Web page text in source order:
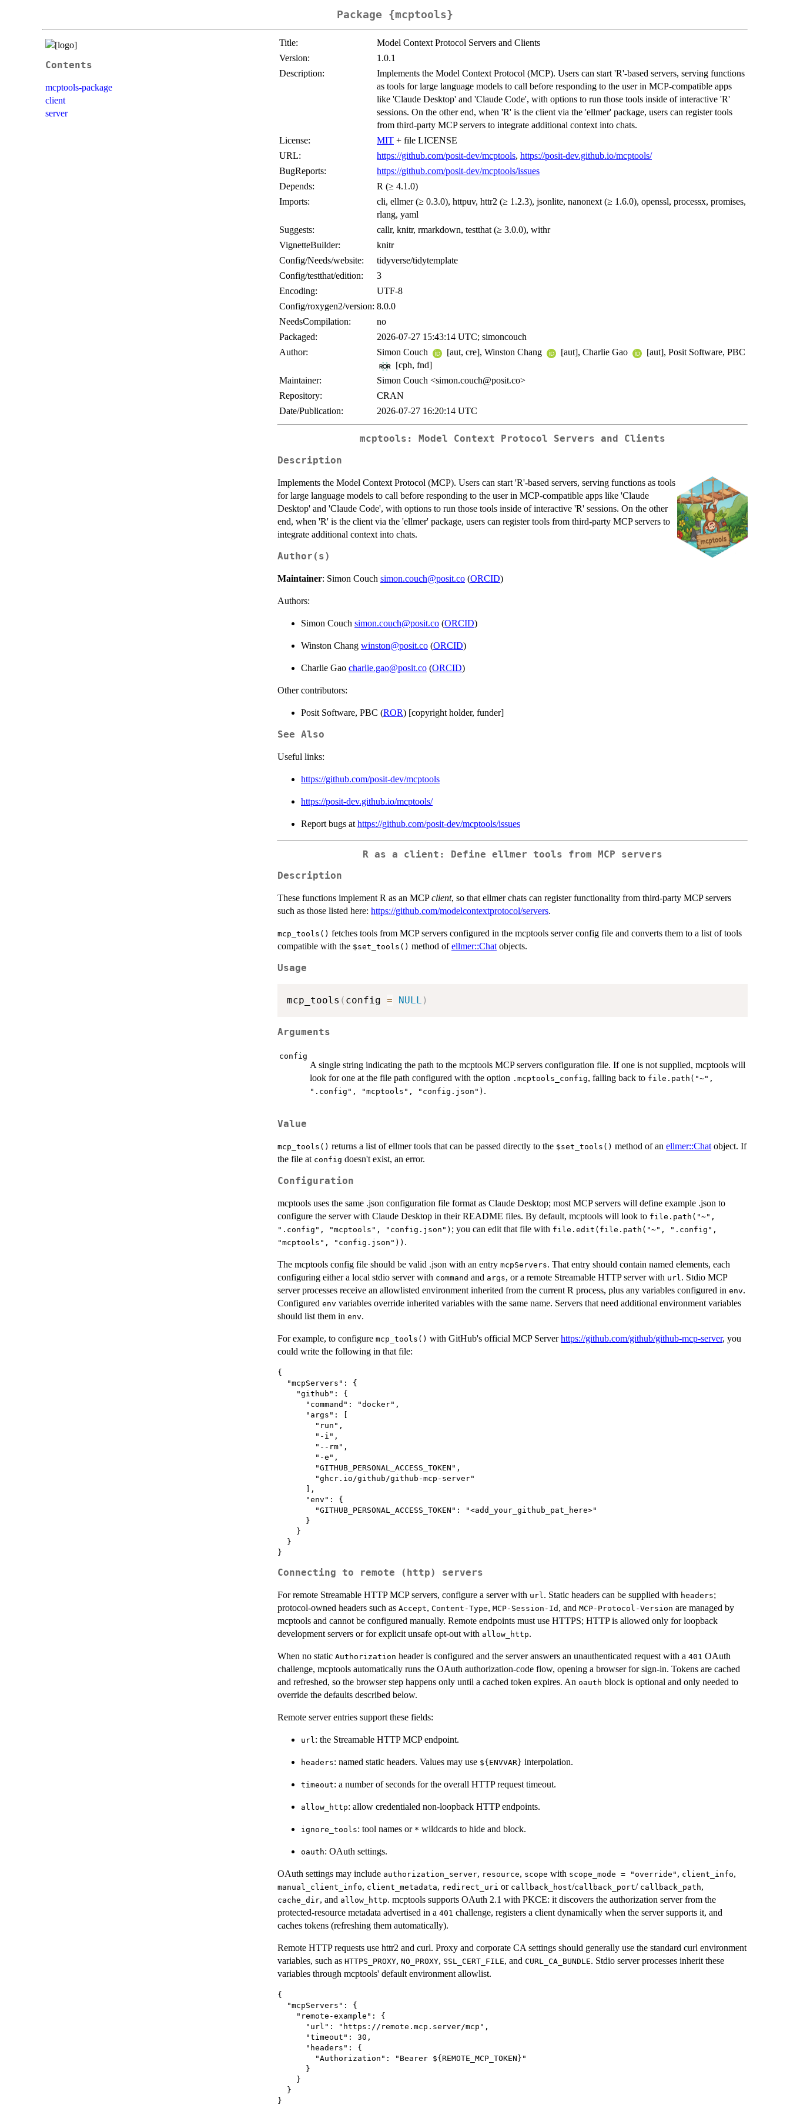
Package {mcptools}
Contents
mcptools-package
client
server
Title:
Model Context Protocol Servers and Clients
Version:
1.0.1
Description:
Implements the Model Context Protocol (MCP). Users can start 'R'-based servers, serving functions
as tools for large language models to call before responding to the user in MCP-compatible apps
like 'Claude Desktop' and 'Claude Code', with options to run those tools inside of interactive 'R'
sessions. On the other end, when 'R' is the client via the 'ellmer' package, users can register tools
from third-party MCP servers to integrate additional context into chats.
License:
MIT + file LICENSE
URL:
https://github.com/posit-dev/mcptools, https://posit-dev.github.io/mcptools/
BugReports:
https://github.com/posit-dev/mcptools/issues
Depends:
R (≥ 4.1.0)
Imports:
cli, ellmer (≥ 0.3.0), httpuv, httr2 (≥ 1.2.3), jsonlite, nanonext (≥ 1.6.0), openssl, processx, promises,
rlang, yaml
Suggests:
callr, knitr, rmarkdown, testthat (≥ 3.0.0), withr
VignetteBuilder:
knitr
Config/Needs/website:
tidyverse/tidytemplate
Config/testthat/edition:
3
Encoding:
UTF-8
Config/roxygen2/version: 8.0.0
NeedsCompilation:
no
Packaged:
2026-07-27 15:43:14 UTC; simoncouch
Author:
Simon Couch [aut, cre], Winston Chang [aut], Charlie Gao
[aut], Posit Software, PBC
[cph, fnd]
Maintainer:
Simon Couch <simon.couch@posit.co>
Repository:
CRAN
Date/Publication:
2026-07-27 16:20:14 UTC
mcptools: Model Context Protocol Servers and Clients
Description
Implements the Model Context Protocol (MCP). Users can start 'R'-based servers, serving functions as tools
for large language models to call before responding to the user in MCP-compatible apps like 'Claude
Desktop' and 'Claude Code', with options to run those tools inside of interactive 'R' sessions. On the other
end, when 'R' is the client via the 'ellmer' package, users can register tools from third-party MCP servers to
integrate additional context into chats.
Author(s)
Maintainer: Simon Couch simon.couch@posit.co (ORCID)
Authors:
Simon Couch simon.couch@posit.co (ORCID)
Winston Chang winston@posit.co (ORCID)
Charlie Gao charlie.gao@posit.co (ORCID)
Other contributors:
Posit Software, PBC (ROR) [copyright holder, funder]
See Also
Useful links:
https://github.com/posit-dev/mcptools
https://posit-dev.github.io/mcptools/
Report bugs at https://github.com/posit-dev/mcptools/issues
R as a client: Define ellmer tools from MCP servers
Description
These functions implement R as an MCPclient, so that ellmer chats can register functionality from third-party MCP servers
such as those listed here: https://github.com/modelcontextprotocol/servers.
mcp_tools() fetches tools from MCP servers configured in the mcptools server config file and converts them to a list of tools
compatible with the ⁠$set_tools()⁠ method ofellmer::Chatobjects.
Usage
mcp_tools ( config = NULL )
Arguments
config
A single string indicating the path to the mcptools MCP servers configuration file. If one is not supplied, mcptools will
look for one at the file path configured with the option .mcptools_config, falling back to file.path("~",
".config", "mcptools", "config.json") .
Value
mcp_tools() returns a list of ellmer tools that can be passed directly to the ⁠$set_tools()⁠ method of an ellmer::Chat object. If
the file at config doesn't exist, an error.
Configuration
mcptools uses the same .json configuration file format as Claude Desktop; most MCP servers will define example .json to
configure the server with Claude Desktop in their README files. By default, mcptools will look to file.path("~",
".config", "mcptools", "config.json") ; you can edit that file with file.edit(file.path("~", ".config",
"mcptools", "config.json")) .
The mcptools config file should be valid .json with an entry mcpServers. That entry should contain named elements, each
configuring either a local stdio server with command and args, or a remote Streamable HTTP server with url . Stdio MCP
server processes receive an allowlisted environment inherited from the current R process, plus any variables configured in env.
Configured env variables override inherited variables with the same name. Servers that need additional environment variables
should list them in env.
For example, to configure mcp_tools() with GitHub's official MCP Serverhttps://github.com/github/github-mcp-server, you
could write the following in that file:
{
  "mcpServers": {
    "github": {
      "command": "docker",
      "args": [
        "run",
        "-i",
        "--rm",
        "-e",
        "GITHUB_PERSONAL_ACCESS_TOKEN",
        "ghcr.io/github/github-mcp-server"
      ],
      "env": {
        "GITHUB_PERSONAL_ACCESS_TOKEN": "<add_your_github_pat_here>"
      }
    }
  }
Connecting to remote (http) servers
For remote Streamable HTTP MCP servers, configure a server with url. Static headers can be supplied with headers;
protocol-owned headers such as Accept, Content-Type, MCP-Session-Id , and MCP-Protocol-Version are managed by
mcptools and cannot be configured manually. Remote endpoints must use HTTPS; HTTP is allowed only for loopback
development servers or for explicit unsafe opt-out with allow_http.
When no static Authorization header is configured and the server answers an unauthenticated request with a 401 OAuth
challenge, mcptools automatically runs the OAuth authorization-code flow, opening a browser for sign-in. Tokens are cached
and refreshed, so the browser step happens only until a cached token expires. An oauth block is optional and only needed to
override the defaults described below.
Remote server entries support these fields:
url: the Streamable HTTP MCP endpoint.
headers: named static headers. Values may use ⁠${ENVVAR}⁠ interpolation.
timeout: a number of seconds for the overall HTTP request timeout.
allow_http: allow credentialed non-loopback HTTP endpoints.
ignore_tools: tool names or * wildcards to hide and block.
oauth: OAuth settings.
OAuth settings may include authorization_server, resource, scope with scope_mode = "override" , client_info,
manual_client_info, client_metadata, redirect_uri or callback_host/callback_port/ callback_path,
cache_dir, and allow_http. mcptools supports OAuth 2.1 with PKCE: it discovers the authorization server from the
protected-resource metadata advertised in a 401 challenge, registers a client dynamically when the server supports it, and
caches tokens (refreshing them automatically).
Remote HTTP requests use httr2 and curl. Proxy and corporate CA settings should generally use the standard curl environment
variables, such as HTTPS_PROXY, NO_PROXY, SSL_CERT_FILE, and CURL_CA_BUNDLE. Stdio server processes inherit these
variables through mcptools' default environment allowlist.
{
  "mcpServers": {
    "remote-example": {
      "url": "https://remote.mcp.server/mcp",
      "timeout": 30,
      "headers": {
        "Authorization": "Bearer ${REMOTE_MCP_TOKEN}"
      }
    }
  }